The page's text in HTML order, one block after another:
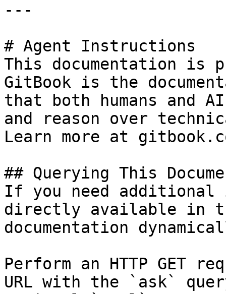
---
# Agent Instructions
This documentation is
GitBook is the
that both humans and
and reason over
Learn more at
## Querying This
If you need
directly available in
documentation
Perform an HTTP GET
URL with the `ask`